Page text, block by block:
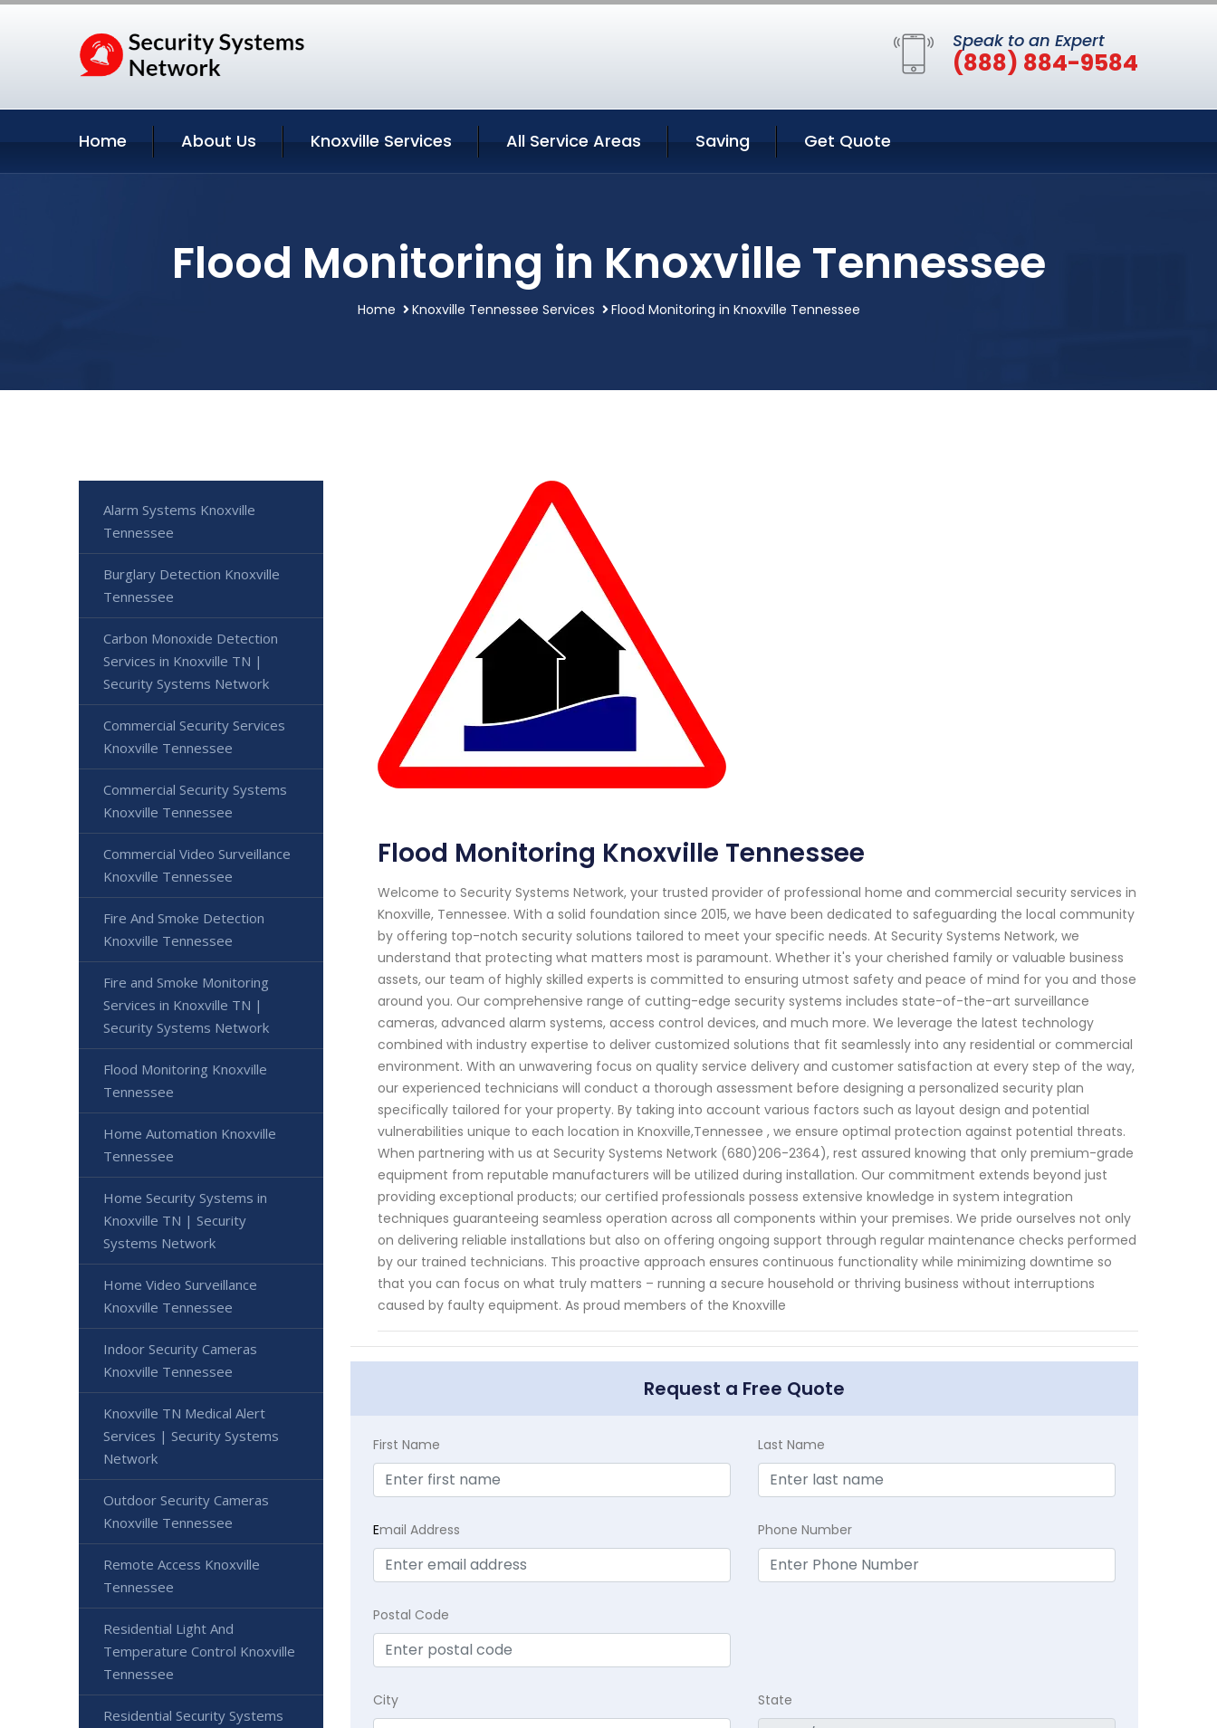
Speak to an Expert
(888) 884-9584
Home About Us Knoxville Services All Service Areas Saving Get Quote
Flood Monitoring in Knoxville Tennessee
Home Knoxville Tennessee Services Flood Monitoring in Knoxville Tennessee
Flood Monitoring Knoxville Tennessee
Welcome to Security Systems Network, your trusted provider of professional home and commercial security services in
Knoxville, Tennessee. With a solid foundation since 2015, we have been dedicated to safeguarding the local community
by offering top-notch security solutions tailored to meet your specific needs. At Security Systems Network, we
understand that protecting what matters most is paramount. Whether it's your cherished family or valuable business
assets, our team of highly skilled experts is committed to ensuring utmost safety and peace of mind for you and those
around you. Our comprehensive range of cutting-edge security systems includes state-of-the-art surveillance
cameras, advanced alarm systems, access control devices, and much more. We leverage the latest technology
combined with industry expertise to deliver customized solutions that fit seamlessly into any residential or commercial
environment. With an unwavering focus on quality service delivery and customer satisfaction at every step of the way,
our experienced technicians will conduct a thorough assessment before designing a personalized security plan
specifically tailored for your property. By taking into account various factors such as layout design and potential
vulnerabilities unique to each location in Knoxville,Tennessee , we ensure optimal protection against potential threats.
When partnering with us at Security Systems Network (680)206-2364), rest assured knowing that only premium-grade
equipment from reputable manufacturers will be utilized during installation. Our commitment extends beyond just
providing exceptional products; our certified professionals possess extensive knowledge in system integration
techniques guaranteeing seamless operation across all components within your premises. We pride ourselves not only
on delivering reliable installations but also on offering ongoing support through regular maintenance checks performed
by our trained technicians. This proactive approach ensures continuous functionality while minimizing downtime so
that you can focus on what truly matters – running a secure household or thriving business without interruptions
caused by faulty equipment. As proud members of the Knoxville
Request a Free Quote
First Name Last Name
Email Address Phone Number
Postal Code
City State
Alarm Systems Knoxville
Tennessee
Burglary Detection Knoxville
Tennessee
Carbon Monoxide Detection
Services in Knoxville TN |
Security Systems Network
Commercial Security Services
Knoxville Tennessee
Commercial Security Systems
Knoxville Tennessee
Commercial Video Surveillance
Knoxville Tennessee
Fire And Smoke Detection
Knoxville Tennessee
Fire and Smoke Monitoring
Services in Knoxville TN |
Security Systems Network
Flood Monitoring Knoxville
Tennessee
Home Automation Knoxville
Tennessee
Home Security Systems in
Knoxville TN | Security
Systems Network
Home Video Surveillance
Knoxville Tennessee
Indoor Security Cameras
Knoxville Tennessee
Knoxville TN Medical Alert
Services | Security Systems
Network
Outdoor Security Cameras
Knoxville Tennessee
Remote Access Knoxville
Tennessee
Residential Light And
Temperature Control Knoxville
Tennessee
Residential Security Systems